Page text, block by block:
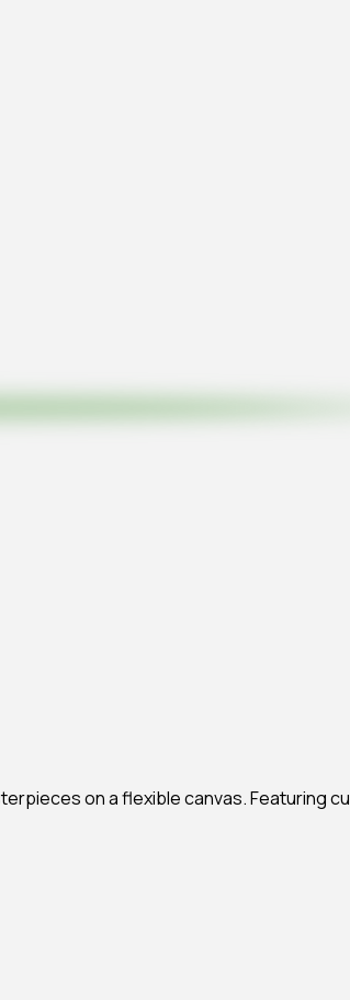
on a flexible canvas. Featuring